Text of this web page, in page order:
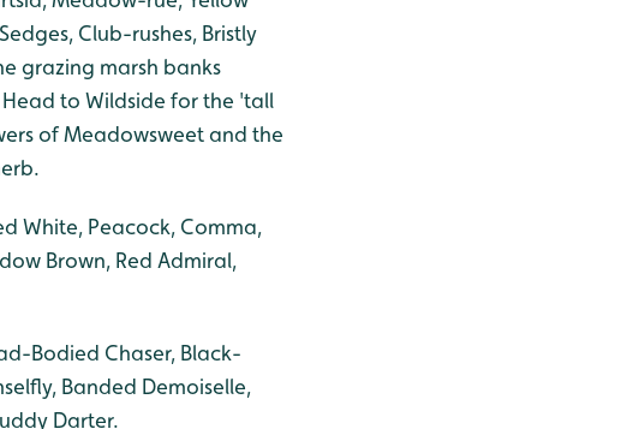
Club-rushes, Bristly
grazing marsh banks
to Wildside for the 'tall
of Meadowsweet and the
White, Peacock, Comma,
Brown, Red Admiral,
Bodied Chaser, Black-
Banded Demoiselle,
Darter.